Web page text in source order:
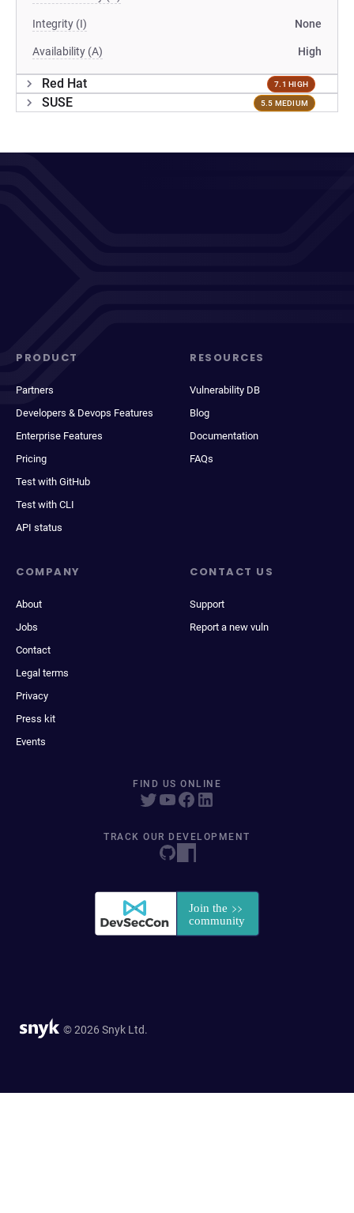
Integrity (I) None
Availability (A) High
Red Hat 7.1 HIGH
SUSE 5.5 MEDIUM
PRODUCT
Partners
Developers & Devops Features
Enterprise Features
Pricing
Test with GitHub
Test with CLI
API status
RESOURCES
Vulnerability DB
Blog
Documentation
FAQs
COMPANY
About
Jobs
Contact
Legal terms
Privacy
Press kit
Events
CONTACT US
Support
Report a new vuln
FIND US ONLINE
TRACK OUR DEVELOPMENT
© 2026 Snyk Ltd.